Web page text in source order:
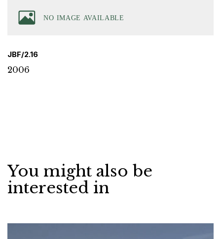
JBF/2.16
2006
You might also be
interested in